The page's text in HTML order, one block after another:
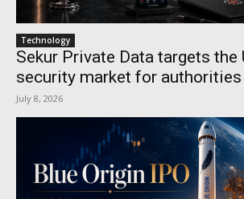
Technology
Sekur Private Data targets the
security market for authorities
July 8, 2026